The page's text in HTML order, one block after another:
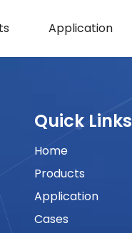
Application
Quick Links
Home
Products
Application
Cases